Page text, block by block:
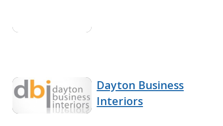
Dayton Business
Interiors